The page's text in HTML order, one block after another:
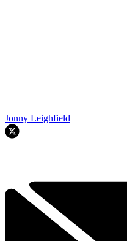
Jonny Leighfield